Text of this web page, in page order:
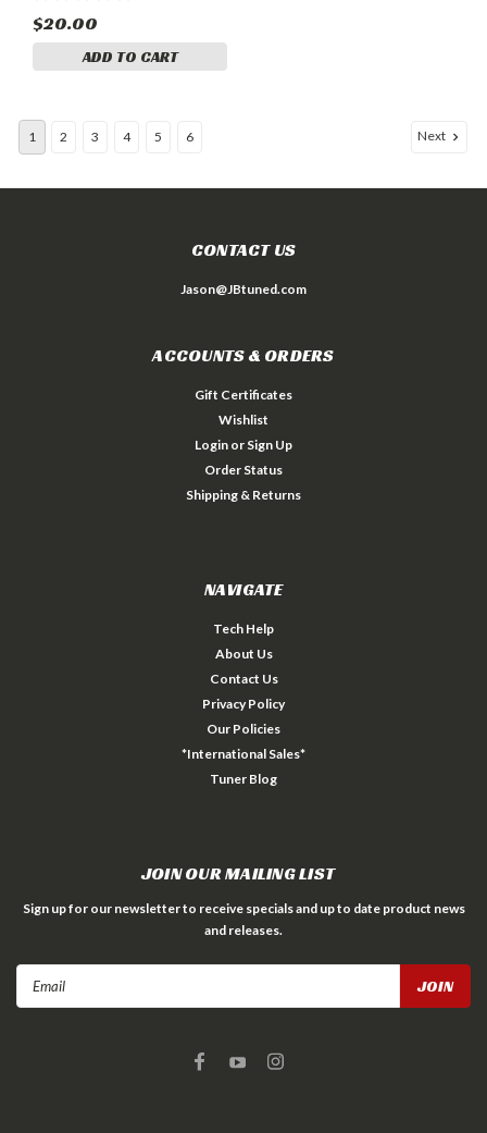
$20.00
ADD TO CART
1 2 3 4 5 6 Next
CONTACT US
Jason@JBtuned.com
ACCOUNTS & ORDERS
Gift Certificates
Wishlist
Login or Sign Up
Order Status
Shipping & Returns
NAVIGATE
Tech Help
About Us
Contact Us
Privacy Policy
Our Policies
*International Sales*
Tuner Blog
JOIN OUR MAILING LIST
Sign up for our newsletter to receive specials and up to date product news
and releases.